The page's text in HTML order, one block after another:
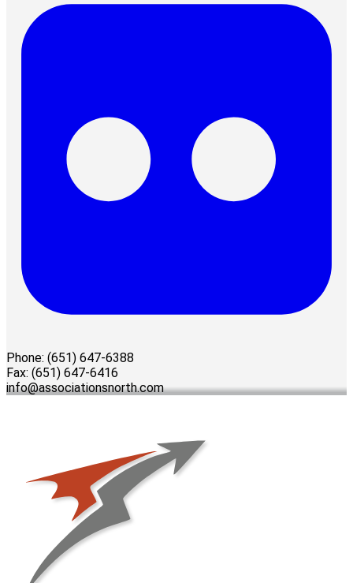
Phone: (651) 647-6388
Fax: (651) 647-6416
info@associationsnorth.com